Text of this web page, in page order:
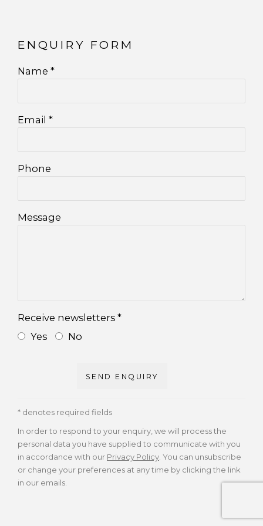
ENQUIRY FORM
Name *
Email *
Phone
Message
Receive newsletters *
Yes
No
SEND ENQUIRY
* denotes required fields
In order to respond to your enquiry, we will process the
personal data you have supplied to communicate with you
in accordance with our Privacy Policy . You can unsubscribe
or change your preferences at any time by clicking the link
in our emails.